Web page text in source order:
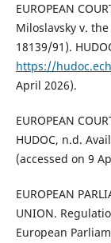
EUROPEAN
Miloslavsky v.
18139/91).
https://
April 2026).
EUROPEAN
HUDOC, n.d.
(accessed on 9
EUROPEAN
UNION.
European